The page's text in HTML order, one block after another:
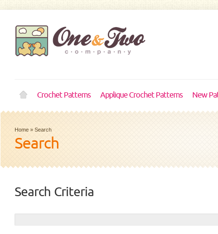
Crochet Patterns Applique Crochet Patterns New
Home » Search
Search
Search Criteria